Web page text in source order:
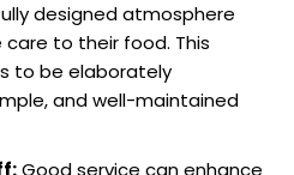
designed atmosphere
to their food. This
to be elaborately
and well-maintained
Good service can enhance